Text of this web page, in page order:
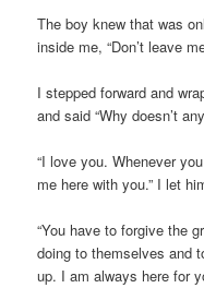
The boy knew that was
inside me, “Don’t leave
I stepped forward and
and said “Why doesn’t
“I love you. Whenever
me here with you.” I let
“You have to forgive the
doing to themselves and
up. I am always here for